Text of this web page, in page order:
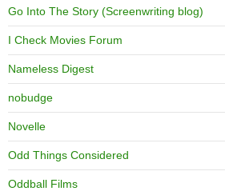
Go Into The Story (Screenwriting blog)
I Check Movies Forum
Nameless Digest
nobudge
Novelle
Odd Things Considered
Oddball Films